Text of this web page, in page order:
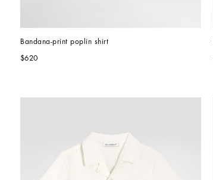
Bandana-print poplin shirt
$620